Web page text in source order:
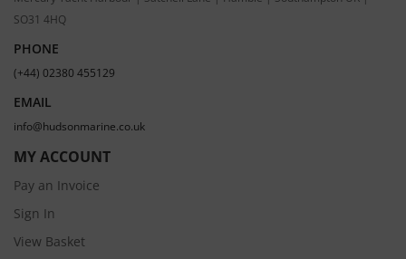
SO31 4HQ
PHONE
(+44) 02380 455129
EMAIL
info@hudsonmarine.co.uk
MY ACCOUNT
Pay an Invoice
Sign In
View Basket